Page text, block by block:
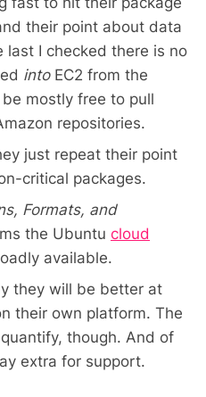
their point about data
last I checked there is no
intoEC2 from the
mostly free to pull
repositories.
just repeat their point
critical packages.
Formats, and
the Ubuntu cloud
available.
they will be better at
their own platform. The
though. And of
extra for support.